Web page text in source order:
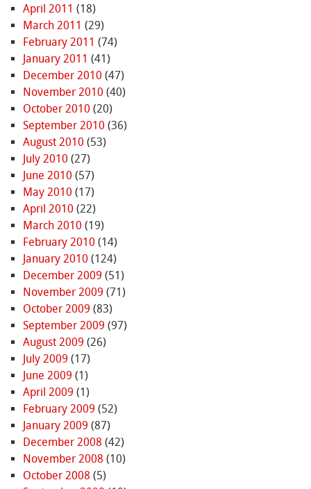
April 2011 (18)
March 2011 (29)
February 2011 (74)
January 2011 (41)
December 2010 (47)
November 2010 (40)
October 2010 (20)
September 2010 (36)
August 2010 (53)
July 2010 (27)
June 2010 (57)
May 2010 (17)
April 2010 (22)
March 2010 (19)
February 2010 (14)
January 2010 (124)
December 2009 (51)
November 2009 (71)
October 2009 (83)
September 2009 (97)
August 2009 (26)
July 2009 (17)
June 2009 (1)
April 2009 (1)
February 2009 (52)
January 2009 (87)
December 2008 (42)
November 2008 (10)
October 2008 (5)